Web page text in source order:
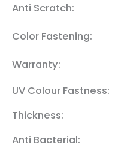
Anti Scratch:
Color Fastening:
Warranty:
UV Colour Fastness:
Thickness:
Anti Bacterial: